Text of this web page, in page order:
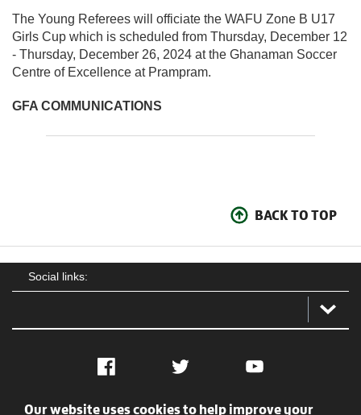
The Young Referees will officiate the WAFU Zone B U17
Girls Cup which is scheduled from Thursday, December 12
- Thursday, December 26, 2024 at the Ghanaman Soccer
Centre of Excellence at Prampram.
GFA COMMUNICATIONS
BACK TO TOP
Social links:
Facebook Twitter YouTube
Our website uses cookies to help improve your